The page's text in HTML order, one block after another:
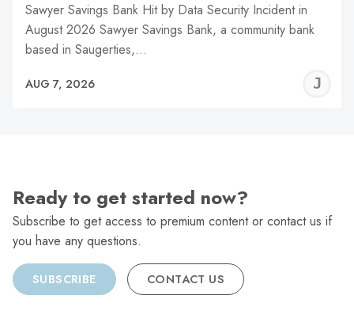
Sawyer Savings Bank Hit by Data Security Incident in
August 2026 Sawyer Savings Bank, a community bank
based in Saugerties,…
AUG 7, 2026
Ready to get started now?
Subscribe to get access to premium content or contact us if
you have any questions.
SUBSCRIBE CONTACT US